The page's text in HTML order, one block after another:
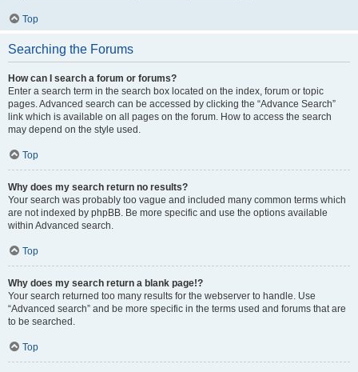
Top
Searching the Forums
How can I search a forum or forums?
Enter a search term in the search box located on the index, forum or topic
pages. Advanced search can be accessed by clicking the “Advance Search”
link which is available on all pages on the forum. How to access the search
may depend on the style used.
Top
Why does my search return no results?
Your search was probably too vague and included many common terms which
are not indexed by phpBB. Be more specific and use the options available
within Advanced search.
Top
Why does my search return a blank page!?
Your search returned too many results for the webserver to handle. Use
“Advanced search” and be more specific in the terms used and forums that are
to be searched.
Top